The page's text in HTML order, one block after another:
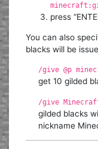
press
You can also
blacks will be
/give @p
get 10 gilded
/give
gilded blacks
nickname